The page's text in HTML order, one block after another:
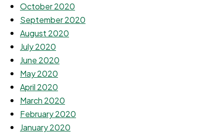
October 2020
September 2020
August 2020
July 2020
June 2020
May 2020
April 2020
March 2020
February 2020
January 2020